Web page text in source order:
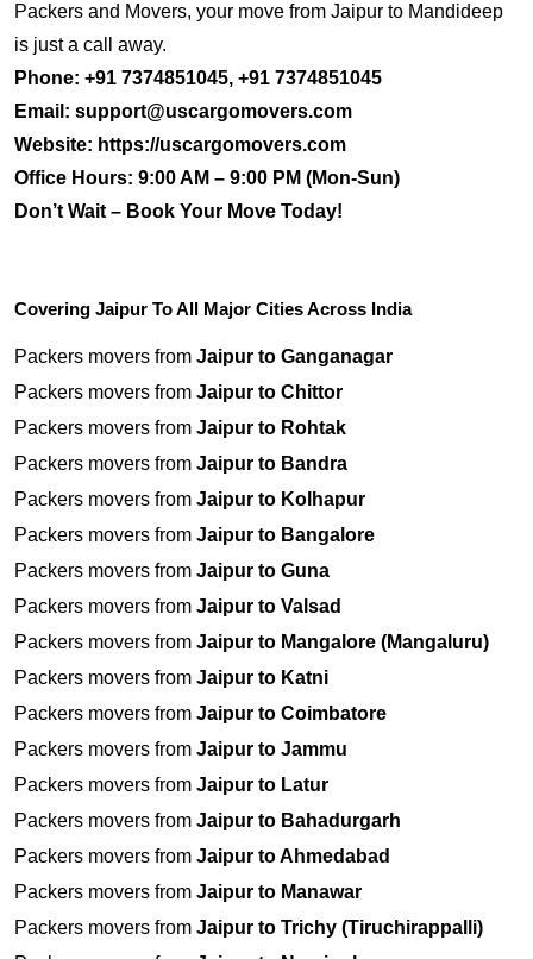
Packers and Movers, your move from Jaipur to Mandideep
is just a call away.
Phone: +91 7374851045, +91 7374851045
Email: support@uscargomovers.com
Website: https://uscargomovers.com
Office Hours: 9:00 AM – 9:00 PM (Mon-Sun)
Don’t Wait – Book Your Move Today!
Covering Jaipur To All Major Cities Across India
Packers movers from Jaipur to Ganganagar
Packers movers from Jaipur to Chittor
Packers movers from Jaipur to Rohtak
Packers movers from Jaipur to Bandra
Packers movers from Jaipur to Kolhapur
Packers movers from Jaipur to Bangalore
Packers movers from Jaipur to Guna
Packers movers from Jaipur to Valsad
Packers movers from Jaipur to Mangalore (Mangaluru)
Packers movers from Jaipur to Katni
Packers movers from Jaipur to Coimbatore
Packers movers from Jaipur to Jammu
Packers movers from Jaipur to Latur
Packers movers from Jaipur to Bahadurgarh
Packers movers from Jaipur to Ahmedabad
Packers movers from Jaipur to Manawar
Packers movers from Jaipur to Trichy (Tiruchirappalli)